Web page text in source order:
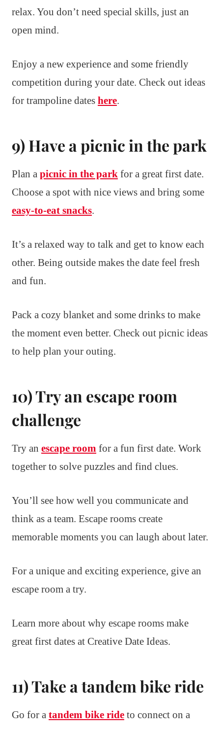
relax. You don’t need special skills, just an
open mind.
Enjoy a new experience and some friendly
competition during your date. Check out ideas
for trampoline dates here.
9) Have a picnic in the park
Plan a picnic in the park for a great first date.
Choose a spot with nice views and bring some
easy-to-eat snacks.
It’s a relaxed way to talk and get to know each
other. Being outside makes the date feel fresh
and fun.
Pack a cozy blanket and some drinks to make
the moment even better. Check out picnic ideas
to help plan your outing.
10) Try an escape room
challenge
Try an escape room for a fun first date. Work
together to solve puzzles and find clues.
You’ll see how well you communicate and
think as a team. Escape rooms create
memorable moments you can laugh about later.
For a unique and exciting experience, give an
escape room a try.
Learn more about why escape rooms make
great first dates at Creative Date Ideas.
11) Take a tandem bike ride
Go for a tandem bike ride to connect on a